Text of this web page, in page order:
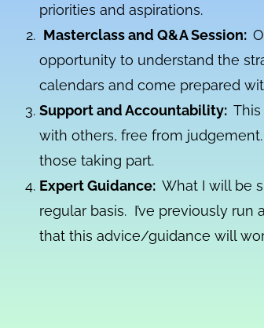
priorities and aspirations.
Masterclass and Q&A Session:
opportunity to understand the
calendars and come prepared
Support and Accountability:
with others, free from
those taking part.
Expert Guidance: What I will be
regular basis. I’ve previously
that this advice/guidance will